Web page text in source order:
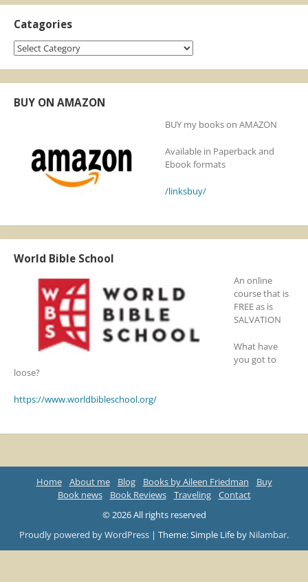
Catagories
Catagories
BUY ON AMAZON
BUY my books on AMAZON
Available in Paperback and
Ebook formats
/linksbuy/
World Bible School
An online
course that is
FREE as is
SALVATION
What have
you got to
loose?
https://www.worldbibleschool.org/
Home About me Blog Books by Aileen Friedman
Buy
Book news
Book Reviews Traveling
Contact
© 2026 All rights reserved
Proudly powered by WordPress | Theme: Simple Life by Nilambar.